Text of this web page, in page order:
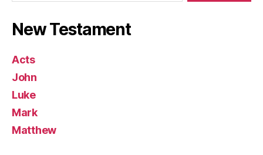
New Testament
Acts
John
Luke
Mark
Matthew